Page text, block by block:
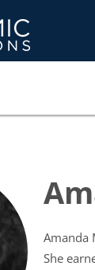
Amanda
She